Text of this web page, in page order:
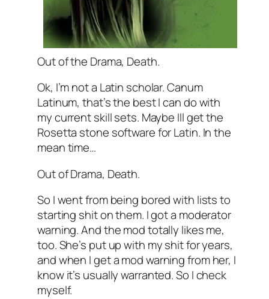
Out of the Drama, Death.
Ok, I’m not a Latin scholar. Canum
Latinum, that’s the best I can do with
my current skill sets. Maybe Ill get the
Rosetta stone software for Latin. In the
mean time…
Out of Drama, Death.
So I went from being bored with lists to
starting shit on them. I got a moderator
warning. And the mod totally likes me,
too. She’s put up with my shit for years,
and when I get a mod warning from her, I
know it’s usually warranted. So I check
myself.